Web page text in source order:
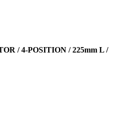
/ 4-POSITION / 225mm L /